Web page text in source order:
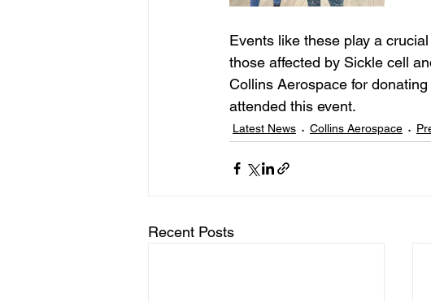
Events like these play a
those affected by Sickle cell
Collins Aerospace for
attended this event.
Latest News Collins Aerospace
Recent Posts